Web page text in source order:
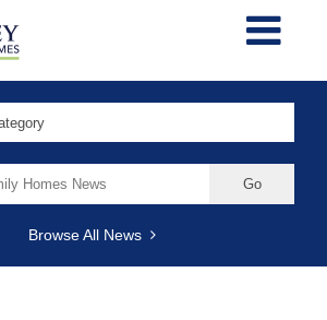
Browse All News